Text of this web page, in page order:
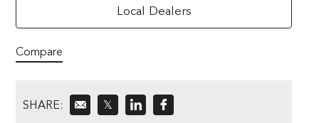
Local Dealers
Compare
SHARE: 𝕏